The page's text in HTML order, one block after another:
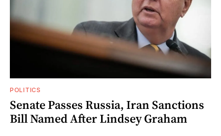
POLITICS
Senate Passes Russia, Iran Sanctions
Bill Named After Lindsey Graham